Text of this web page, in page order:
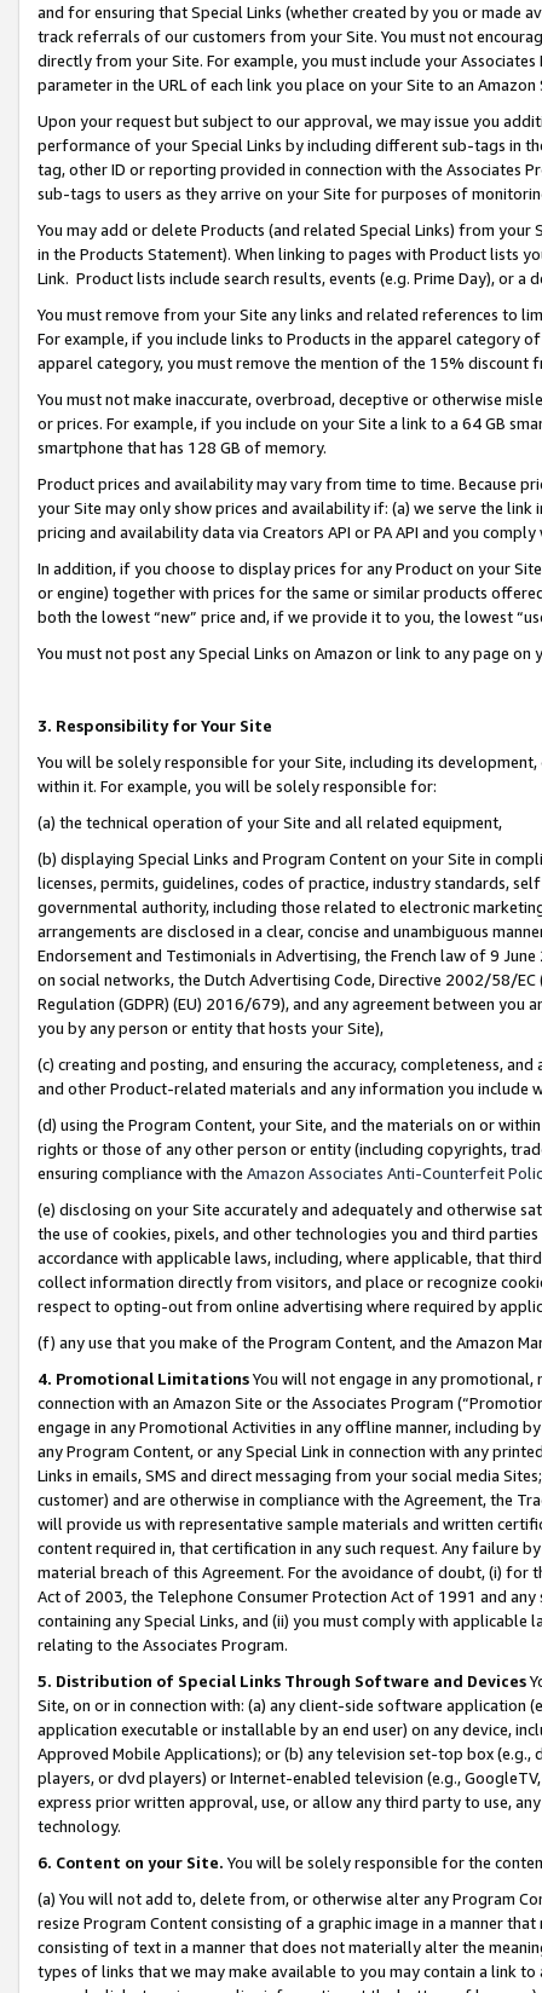
and for ensuring that Special Links (whether created by you or
track referrals of our customers from your Site. You must not
directly from your Site. For example, you must include your
parameter in the URL of each link you place on your Site to an
Upon your request but subject to our approval, we may issue you
performance of your Special Links by including different sub-tags in
tag, other ID or reporting provided in connection with the Associates
sub-tags to users as they arrive on your Site for purposes of
You may add or delete Products (and related Special Links) from
in the Products Statement). When linking to pages with Product lists
Link. Product lists include search results, events (e.g. Prime Day), or a
You must remove from your Site any links and related references to
For example, if you include links to Products in the apparel category
apparel category, you must remove the mention of the 15% discount
You must not make inaccurate, overbroad, deceptive or otherwise
or prices. For example, if you include on your Site a link to a 64 GB
smartphone that has 128 GB of memory.
Product prices and availability may vary from time to time. Because
your Site may only show prices and availability if: (a) we serve the
pricing and availability data via Creators API or PA API and you
In addition, if you choose to display prices for any Product on your
or engine) together with prices for the same or similar products
both the lowest “new” price and, if we provide it to you, the lowest
You must not post any Special Links on Amazon or link to any page
3. Responsibility for Your Site
You will be solely responsible for your Site, including its
within it. For example, you will be solely responsible for:
(a) the technical operation of your Site and all related equipment,
(b) displaying Special Links and Program Content on your Site in
licenses, permits, guidelines, codes of practice, industry standards,
governmental authority, including those related to electronic
arrangements are disclosed in a clear, concise and unambiguous
Endorsement and Testimonials in Advertising, the French law of 9
on social networks, the Dutch Advertising Code, Directive 2002/58/
Regulation (GDPR) (EU) 2016/679), and any agreement between
you by any person or entity that hosts your Site),
(c) creating and posting, and ensuring the accuracy, completeness,
and other Product-related materials and any information you include
(d) using the Program Content, your Site, and the materials on or
rights or those of any other person or entity (including copyrights,
ensuring compliance with the Amazon Associates Anti-Counterfeit
(e) disclosing on your Site accurately and adequately and otherwise
the use of cookies, pixels, and other technologies you and third
accordance with applicable laws, including, where applicable, that
collect information directly from visitors, and place or recognize
respect to opting-out from online advertising where required by
(f) any use that you make of the Program Content, and the Amazon
4. Promotional LimitationsYou will not engage in any
connection with an Amazon Site or the Associates Program
engage in any Promotional Activities in any offline manner, including
any Program Content, or any Special Link in connection with any
Links in emails, SMS and direct messaging from your social media
customer) and are otherwise in compliance with the Agreement, the
will provide us with representative sample materials and written
content required in, that certification in any such request. Any failure
material breach of this Agreement. For the avoidance of doubt, (i) for
Act of 2003, the Telephone Consumer Protection Act of 1991 and
containing any Special Links, and (ii) you must comply with
relating to the Associates Program.
5. Distribution of Special Links Through Software and Devices
Site, on or in connection with: (a) any client-side software application
application executable or installable by an end user) on any device,
Approved Mobile Applications); or (b) any television set-top box
players, or dvd players) or Internet-enabled television (e.g.,
express prior written approval, use, or allow any third party to use,
technology.
6. Content on your Site. You will be solely responsible for the
(a) You will not add to, delete from, or otherwise alter any Program
resize Program Content consisting of a graphic image in a manner
consisting of text in a manner that does not materially alter the
types of links that we may make available to you may contain a link